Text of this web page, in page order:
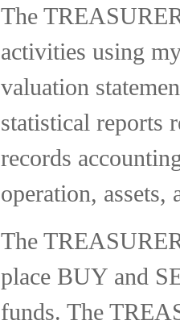
The
activities using
valuation
statistical reports
records
operation,
The
place BUY and
funds. The